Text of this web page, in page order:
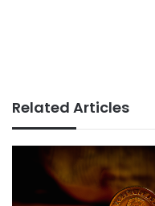
Related Articles